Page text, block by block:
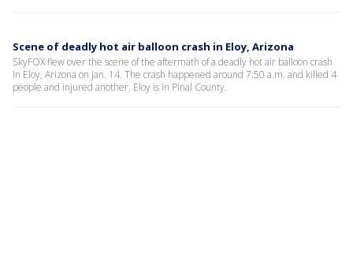
Scene of deadly hot air balloon crash in Eloy, Arizona
SkyFOX flew over the scene of the aftermath of a deadly hot air balloon crash
in Eloy, Arizona on Jan. 14. The crash happened around 7:50 a.m. and killed 4
people and injured another. Eloy is in Pinal County.